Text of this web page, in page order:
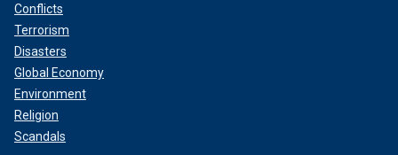
Conflicts
Terrorism
Disasters
Global Economy
Environment
Religion
Scandals